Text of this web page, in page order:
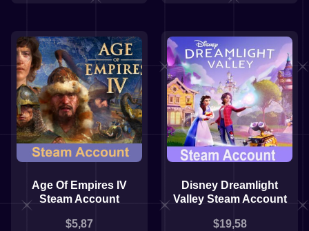
Age Of Empires IV
Steam Account
$5,87
Disney Dreamlight
Valley Steam Account
$19,58